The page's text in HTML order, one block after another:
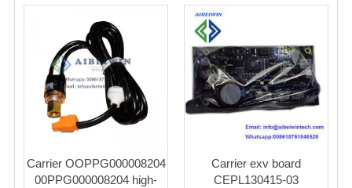
Carrier OOPPG000008204
00PPG000008204 high-
Carrier exv board
CEPL130415-03